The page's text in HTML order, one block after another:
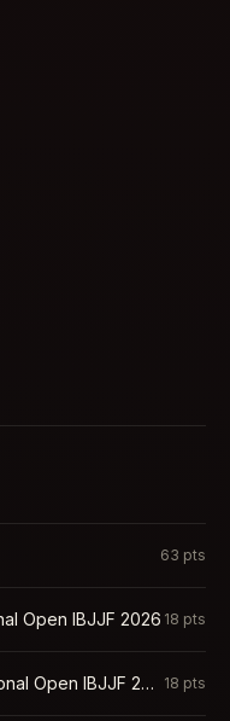
63 pts
Open IBJJF 2026 18 pts
Los Angeles Summer International Open IBJJF 2025 18 pts